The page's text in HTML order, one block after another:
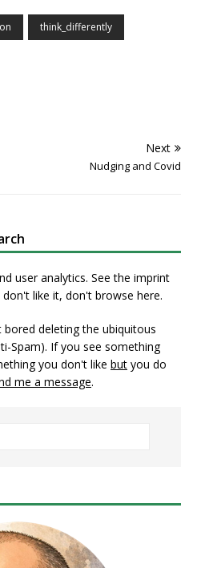
think_differently
Next
Nudging and Covid
user analytics. Seethe imprint
like it, don't browse here.
deleting the ubiquitous
Spam). If you see something
you don't like but you do
me a message.